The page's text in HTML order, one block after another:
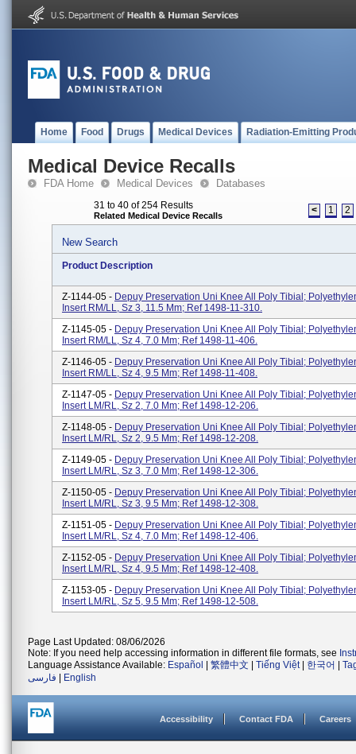
Home Food Drugs Medical Devices Radiation-Emitting
Medical Device Recalls
FDA Home Medical Devices Databases
31 to 40 of 254 Results
Related Medical Device Recalls < 1 2
New Search
Product Description
Z-1144-05 - Depuy Preservation Uni Knee All Poly Tibial;
Insert RM/LL, Sz 3, 11.5 Mm; Ref 1498-11-310.
Z-1145-05 - Depuy Preservation Uni Knee All Poly Tibial;
Insert RM/LL, Sz 4, 7.0 Mm; Ref 1498-11-406.
Z-1146-05 - Depuy Preservation Uni Knee All Poly Tibial;
Insert RM/LL, Sz 4, 9.5 Mm; Ref 1498-11-408.
Z-1147-05 - Depuy Preservation Uni Knee All Poly Tibial;
Insert LM/RL, Sz 2, 7.0 Mm; Ref 1498-12-206.
Z-1148-05 - Depuy Preservation Uni Knee All Poly Tibial;
Insert LM/RL, Sz 2, 9.5 Mm; Ref 1498-12-208.
Z-1149-05 - Depuy Preservation Uni Knee All Poly Tibial;
Insert LM/RL, Sz 3, 7.0 Mm; Ref 1498-12-306.
Z-1150-05 - Depuy Preservation Uni Knee All Poly Tibial;
Insert LM/RL, Sz 3, 9.5 Mm; Ref 1498-12-308.
Z-1151-05 - Depuy Preservation Uni Knee All Poly Tibial;
Insert LM/RL, Sz 4, 7.0 Mm; Ref 1498-12-406.
Z-1152-05 - Depuy Preservation Uni Knee All Poly Tibial;
Insert LM/RL, Sz 4, 9.5 Mm; Ref 1498-12-408.
Z-1153-05 - Depuy Preservation Uni Knee All Poly Tibial;
Insert LM/RL, Sz 5, 9.5 Mm; Ref 1498-12-508.
Page Last Updated: 08/06/2026
Note: If you need help accessing information in different file formats, see
Language Assistance Available: Español 繁體中文 Tiếng Việt| 한국어
فارسی
English
Accessibility Contact FDA Careers